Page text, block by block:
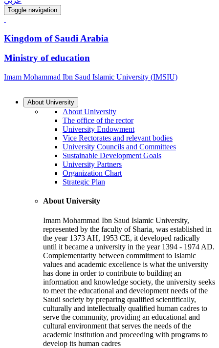
Toggle navigation
Kingdom of Saudi Arabia
Ministry of education
Imam Mohammad Ibn Saud Islamic University (IMSIU)
About University
About University
The office of the rector
University Endowment
Vice Rectorates and relevant bodies
University Councils and Committees
Sustainable Development Goals
University Partners
Organization Chart
Strategic Plan
About University
Imam Mohammad Ibn Saud Islamic University,
represented by the faculty of Sharia, was established in
the year 1373 AH, 1953 CE, it developed radically
until it became a university in the year 1394 - 1974 AD.
Complementarity between commitment to Islamic
values and academic excellence is what the university
has done in order to contribute to building an
information and knowledge society, the university seeks
to meet the educational and development needs of the
Saudi society by preparing qualified scientifically,
culturally and intellectually qualified human cadres to
serve the community, providing an educational and
cultural environment that serves the needs of the
academic institution and proceeding with programs to
develop its human cadres